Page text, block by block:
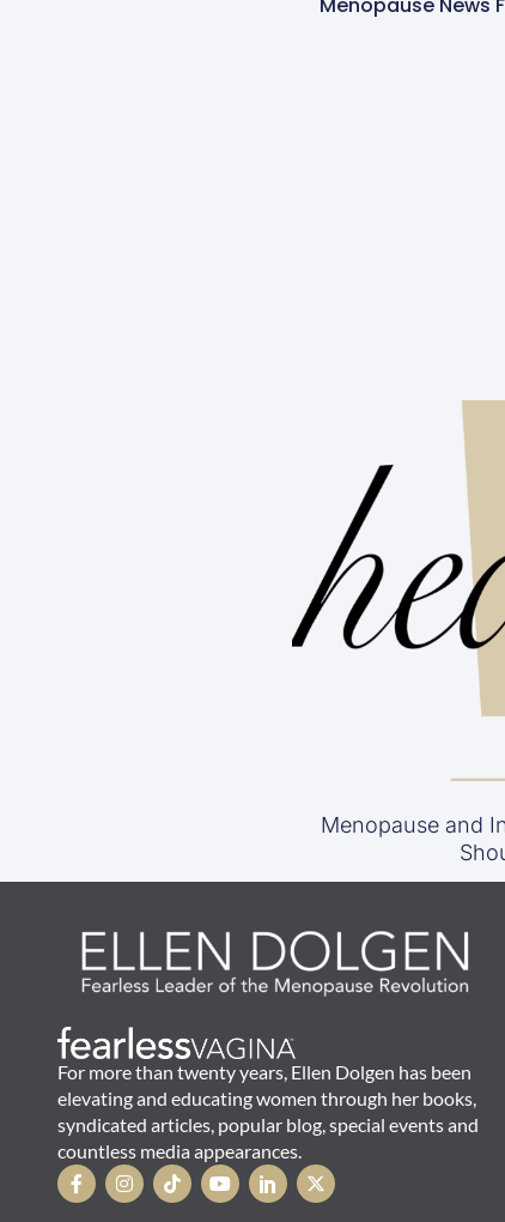
Menopause and
For more than twenty years, Ellen Dolgen has been
elevating and educating women through her books,
syndicated articles, popular blog, special events and
countless media appearances.